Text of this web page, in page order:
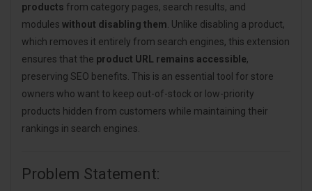
products from category pages, search results, and
modules without disabling them . Unlike disabling a product,
which removes it entirely from search engines, this extension
ensures that the product URL remains accessible,
preserving SEO benefits. This is an essential tool for store
owners who want to keep out-of-stock or low-priority
products hidden from customers while maintaining their
rankings in search engines.
Problem Statement: